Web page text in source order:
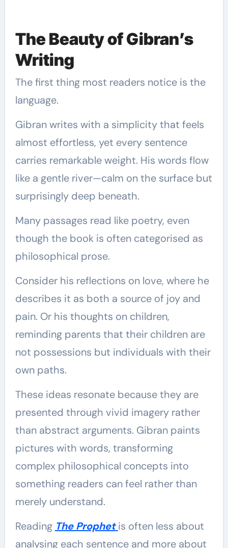
The Beauty of Gibran’s
Writing
The first thing most readers notice is the
language.
Gibran writes with a simplicity that feels
almost effortless, yet every sentence
carries remarkable weight. His words flow
like a gentle river—calm on the surface but
surprisingly deep beneath.
Many passages read like poetry, even
though the book is often categorised as
philosophical prose.
Consider his reflections on love, where he
describes it as both a source of joy and
pain. Or his thoughts on children,
reminding parents that their children are
not possessions but individuals with their
own paths.
These ideas resonate because they are
presented through vivid imagery rather
than abstract arguments. Gibran paints
pictures with words, transforming
complex philosophical concepts into
something readers can feel rather than
merely understand.
Reading The Prophet is often less about
analysing each sentence and more about